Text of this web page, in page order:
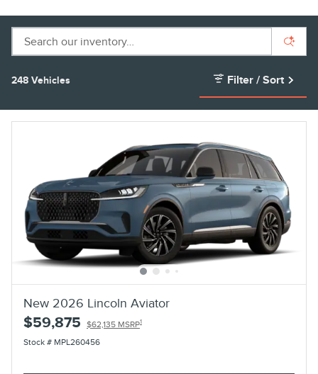
248 Vehicles Filter / Sort
New 2026 Lincoln Aviator
$59,875 $62,135 MSRP1
Stock # MPL260456